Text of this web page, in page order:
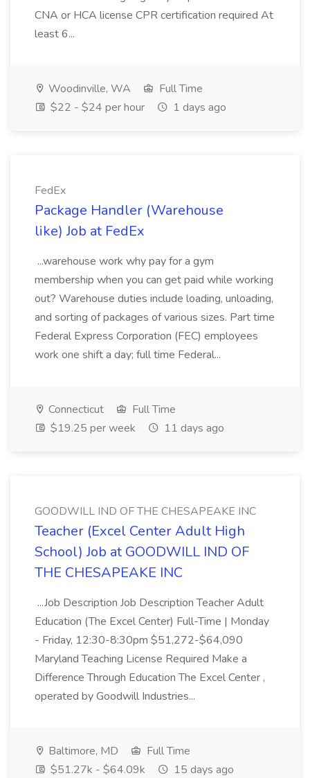
CNA or HCA license CPR certification required At
least 6...
Woodinville, WA
Full Time
$22 - $24 per hour
1 days ago
FedEx
Package Handler (Warehouse
like) Job at FedEx
...warehouse work why pay for a gym
membership when you can get paid while working
out? Warehouse duties include loading, unloading,
and sorting of packages of various sizes. Part time
Federal Express Corporation (FEC) employees
work one shift a day; full time Federal...
Connecticut
Full Time
$19.25 per week
11 days ago
GOODWILL IND OF THE CHESAPEAKE INC
Teacher (Excel Center Adult High
School) Job at GOODWILL IND OF
THE CHESAPEAKE INC
...Job Description Job Description Teacher Adult
Education (The Excel Center) Full-Time | Monday
- Friday, 12:30-8:30pm $51,272-$64,090
Maryland Teaching License Required Make a
Difference Through Education The Excel Center ,
operated by Goodwill Industries...
Baltimore, MD
Full Time
$51.27k - $64.09k
15 days ago